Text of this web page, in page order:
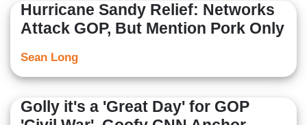
Hurricane Sandy Relief: Networks
Attack GOP, But Mention Pork Only
Sean Long
Golly it's a 'Great Day' for GOP